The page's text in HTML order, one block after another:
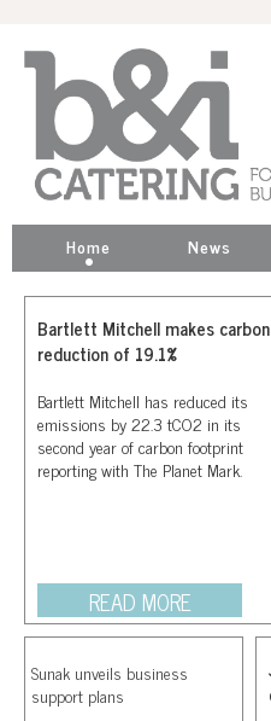
Home News
Bartlett Mitchell makes carbon
reduction of 19.1%
Bartlett Mitchell has reduced its
emissions by 22.3 tCO2 in its
second year of carbon footprint
reporting with The Planet Mark.
READ MORE
Sunak unveils business
support plans